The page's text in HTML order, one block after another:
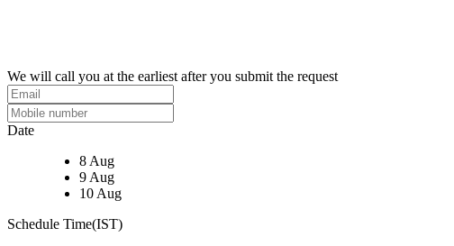
We will call you at the earliest after you submit the request
Date
8 Aug
9 Aug
10 Aug
Schedule Time(IST)